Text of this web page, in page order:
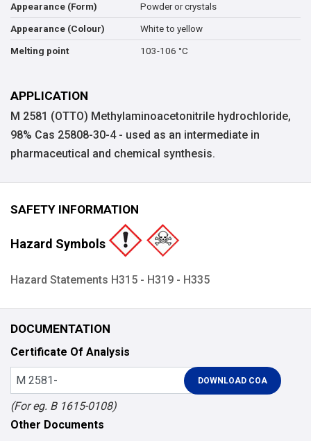
Appearance (Form) Powder or crystals
Appearance (Colour) White to yellow
Melting point 103-106 °C
APPLICATION
M 2581 (OTTO) Methylaminoacetonitrile hydrochloride,
98% Cas 25808-30-4 - used as an intermediate in
pharmaceutical and chemical synthesis.
SAFETY INFORMATION
Hazard Symbols
Hazard Statements H315 - H319 - H335
DOCUMENTATION
Certificate Of Analysis
(For eg. B 1615-0108)
Other Documents